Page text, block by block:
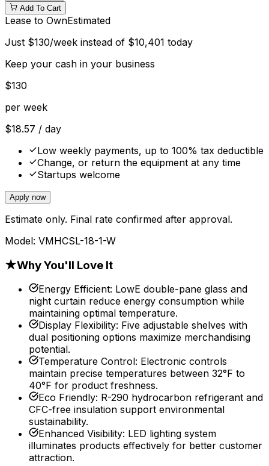
Add To Cart
Lease to OwnEstimated
Just $130/week instead of $10,401 today
Keep your cash in your business
$130
per week
$18.57 / day
Low weekly payments, up to 100% tax deductible
Change, or return the equipment at any time
Startups welcome
Apply now
Estimate only. Final rate confirmed after approval.
Model: VMHCSL-18-1-W
★Why You'll Love It
Energy Efficient: LowE double-pane glass and
night curtain reduce energy consumption while
maintaining optimal temperature.
Display Flexibility: Five adjustable shelves with
dual positioning options maximize merchandising
potential.
Temperature Control: Electronic controls
maintain precise temperatures between 32°F to
40°F for product freshness.
Eco Friendly: R-290 hydrocarbon refrigerant and
CFC-free insulation support environmental
sustainability.
Enhanced Visibility: LED lighting system
illuminates products effectively for better customer
attraction.